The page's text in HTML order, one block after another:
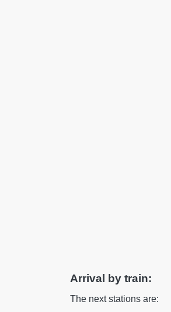
Arrival by train:
The next stations are: